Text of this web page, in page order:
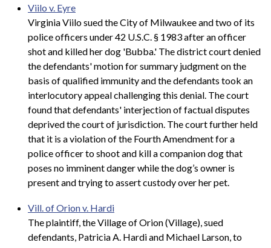
Viilo v. Eyre
Virginia Viilo sued the City of Milwaukee and two of its
police officers under 42 U.S.C. § 1983 after an officer
shot and killed her dog 'Bubba.' The district court denied
the defendants' motion for summary judgment on the
basis of qualified immunity and the defendants took an
interlocutory appeal challenging this denial. The court
found that defendants' interjection of factual disputes
deprived the court of jurisdiction. The court further held
that it is a violation of the Fourth Amendment for a
police officer to shoot and kill a companion dog that
poses no imminent danger while the dog’s owner is
present and trying to assert custody over her pet.
Vill. of Orion v. Hardi
The plaintiff, the Village of Orion (Village), sued
defendants, Patricia A. Hardi and Michael Larson, to